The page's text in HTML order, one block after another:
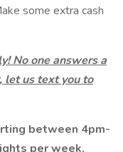
some extra cash
No one answers a
let us text you to
between 4pm-
per week.